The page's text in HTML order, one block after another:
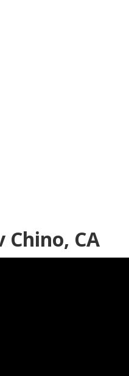
Chino, CA